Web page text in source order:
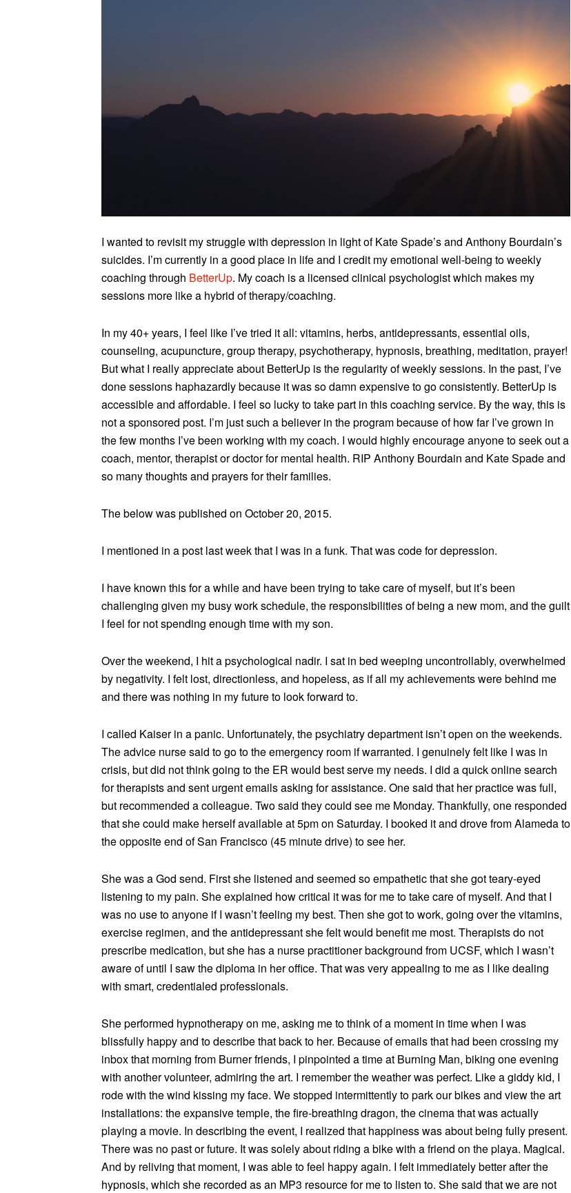
I wanted to revisit my struggle with depression in light of Kate Spade’s and Anthony Bourdain’s
suicides. I’m currently in a good place in life and I credit my emotional well-being to weekly
coaching through BetterUp. My coach is a licensed clinical psychologist which makes my
sessions more like a hybrid of therapy/coaching.
In my 40+ years, I feel like I’ve tried it all: vitamins, herbs, antidepressants, essential oils,
counseling, acupuncture, group therapy, psychotherapy, hypnosis, breathing, meditation, prayer!
But what I really appreciate about BetterUp is the regularity of weekly sessions. In the past, I’ve
done sessions haphazardly because it was so damn expensive to go consistently. BetterUp is
accessible and affordable. I feel so lucky to take part in this coaching service. By the way, this is
not a sponsored post. I’m just such a believer in the program because of how far I’ve grown in
the few months I’ve been working with my coach. I would highly encourage anyone to seek out a
coach, mentor, therapist or doctor for mental health. RIP Anthony Bourdain and Kate Spade and
so many thoughts and prayers for their families.
The below was published on October 20, 2015.
I mentioned in a post last week that I was in a funk. That was code for depression.
I have known this for a while and have been trying to take care of myself, but it’s been
challenging given my busy work schedule, the responsibilities of being a new mom, and the guilt
I feel for not spending enough time with my son.
Over the weekend, I hit a psychological nadir. I sat in bed weeping uncontrollably, overwhelmed
by negativity. I felt lost, directionless, and hopeless, as if all my achievements were behind me
and there was nothing in my future to look forward to.
I called Kaiser in a panic. Unfortunately, the psychiatry department isn’t open on the weekends.
The advice nurse said to go to the emergency room if warranted. I genuinely felt like I was in
crisis, but did not think going to the ER would best serve my needs. I did a quick online search
for therapists and sent urgent emails asking for assistance. One said that her practice was full,
but recommended a colleague. Two said they could see me Monday. Thankfully, one responded
that she could make herself available at 5pm on Saturday. I booked it and drove from Alameda to
the opposite end of San Francisco (45 minute drive) to see her.
She was a God send. First she listened and seemed so empathetic that she got teary-eyed
listening to my pain. She explained how critical it was for me to take care of myself. And that I
was no use to anyone if I wasn’t feeling my best. Then she got to work, going over the vitamins,
exercise regimen, and the antidepressant she felt would benefit me most. Therapists do not
prescribe medication, but she has a nurse practitioner background from UCSF, which I wasn’t
aware of until I saw the diploma in her office. That was very appealing to me as I like dealing
with smart, credentialed professionals.
She performed hypnotherapy on me, asking me to think of a moment in time when I was
blissfully happy and to describe that back to her. Because of emails that had been crossing my
inbox that morning from Burner friends, I pinpointed a time at Burning Man, biking one evening
with another volunteer, admiring the art. I remember the weather was perfect. Like a giddy kid, I
rode with the wind kissing my face. We stopped intermittently to park our bikes and view the art
installations: the expansive temple, the fire-breathing dragon, the cinema that was actually
playing a movie. In describing the event, I realized that happiness was about being fully present.
There was no past or future. It was solely about riding a bike with a friend on the playa. Magical.
And by reliving that moment, I was able to feel happy again. I felt immediately better after the
hypnosis, which she recorded as an MP3 resource for me to listen to. She said that we are not